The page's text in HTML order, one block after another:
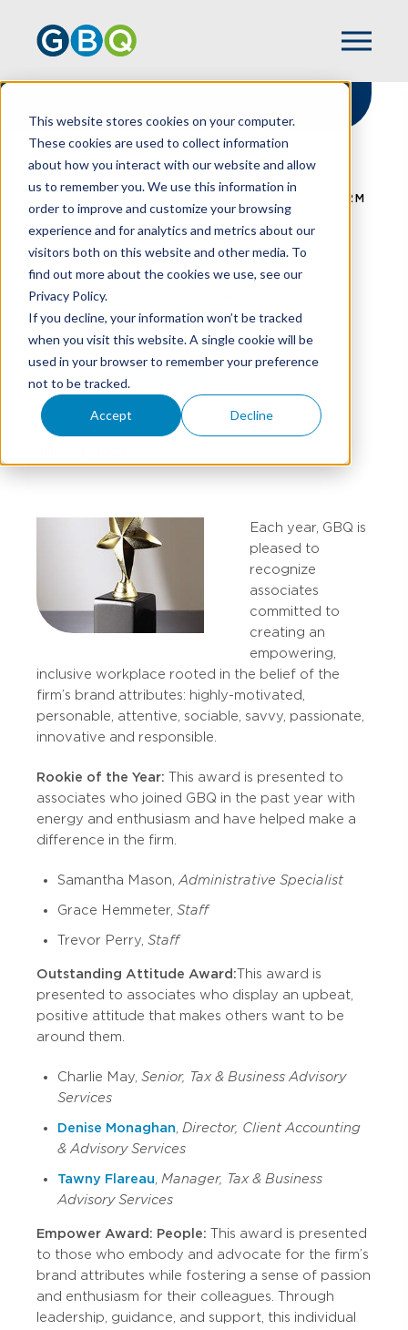
This website stores cookies on your computer.
These cookies are used to collect information
about how you interact with our website and allow
us to remember you. We use this information in
order to improve and customize your browsing
experience and for analytics and metrics about our
visitors both on this website and other media. To
find out more about the cookies we use, see our
Privacy Policy.
If you decline, your information won’t be tracked
when you visit this website. A single cookie will be
used in your browser to remember your preference
not to be tracked.
Accept Decline
HOME
NEWS
ANNUAL AWARDS PRESENTED AT 2023 FIRM
MEETING
Annual Awards
Presented At 2023
Firm Meeting
Each year, GBQ is
pleased to
recognize
associates
committed to
creating an
empowering,
inclusive workplace rooted in the belief of the
firm’s brand attributes: highly-motivated,
personable, attentive, sociable, savvy, passionate,
innovative and responsible.
Rookie of the Year: This award is presented to
associates who joined GBQ in the past year with
energy and enthusiasm and have helped make a
difference in the firm.
Samantha Mason, Administrative Specialist
Grace Hemmeter, Staff
Trevor Perry, Staff
Outstanding Attitude Award:This award is
presented to associates who display an upbeat,
positive attitude that makes others want to be
around them.
Charlie May, Senior, Tax & Business Advisory
Services
Denise Monaghan Director, Client Accounting
& Advisory Services
Tawny Flareau Manager, Tax & Business
Advisory Services
Empower Award: People: This award is presented
to those who embody and advocate for the firm’s
brand attributes while fostering a sense of passion
and enthusiasm for their colleagues. Through
leadership, guidance, and support, this individual